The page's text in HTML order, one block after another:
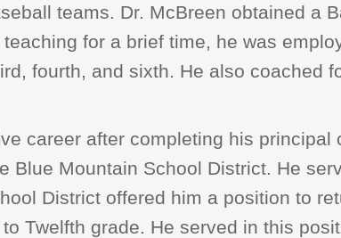
teams. Dr. McBreen obtained a
for a brief time, he was
fourth, and sixth. He also coached
career after completing his
Blue Mountain School District. He
District offered him a position to
Twelfth grade. He served in this